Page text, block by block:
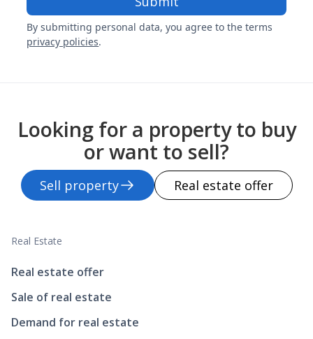
By submitting personal data, you agree to the terms
privacy policies.
Looking for a property to buy
or want to sell?
Sell property Real estate offer
Real Estate
Real estate offer
Sale of real estate
Demand for real estate